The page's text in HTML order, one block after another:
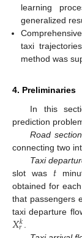
learning
generalized
taxi
method was
4. Preliminaries
In this
prediction
Road section
connecting two
Taxi
slot was 𝑡
obtained for
that passengers
taxi departure
𝑋𝑘
𝑟